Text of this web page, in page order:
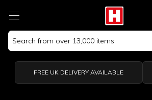
Search
Keyword:
FREE UK DELIVERY AVAILABLE